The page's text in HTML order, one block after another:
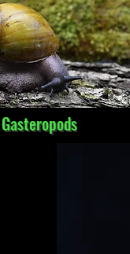
Gasteropods